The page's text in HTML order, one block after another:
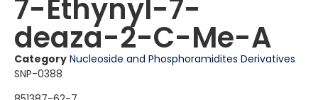
7-Ethynyl-7-
deaza-2-C-Me-A
Category Nucleoside and Phosphoramidites Derivatives
SNP-0388